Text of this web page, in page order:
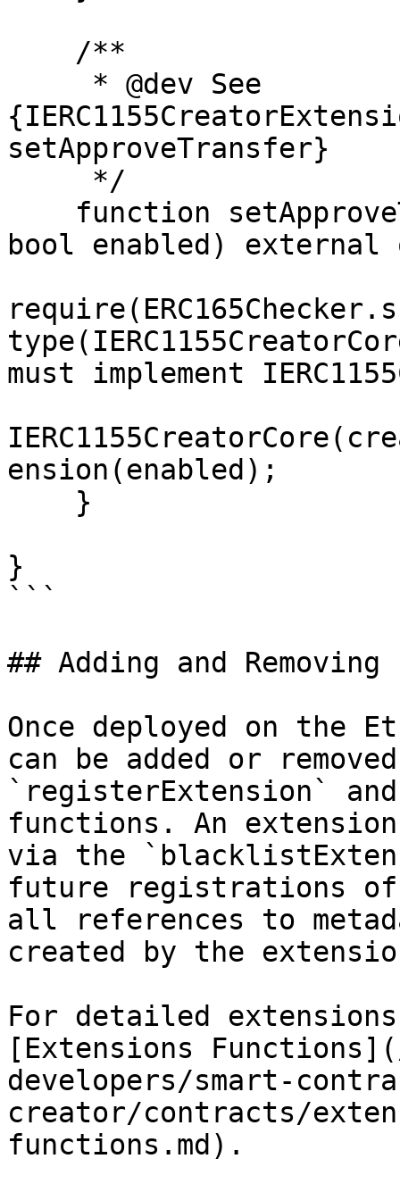
setApproveTransfer}
bool enabled) external
must implement
ension(enabled);
}
```
## Adding and
Once deployed on the
can be added or
`registerExtension`
functions. An
via the
future registrations of
all references to
created by the
For detailed
[Extensions
developers/smart-
creator/contracts/
functions.md).